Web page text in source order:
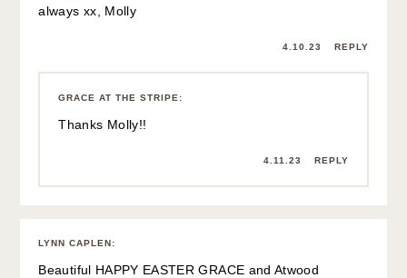
always xx, Molly
4.10.23 REPLY
GRACE AT THE STRIPE :
Thanks Molly!!
4.11.23 REPLY
LYNN CAPLEN:
Beautiful HAPPY EASTER GRACE and Atwood